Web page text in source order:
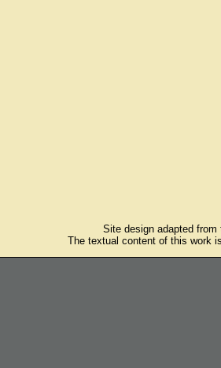
Site design adapted from
The textual content of this work